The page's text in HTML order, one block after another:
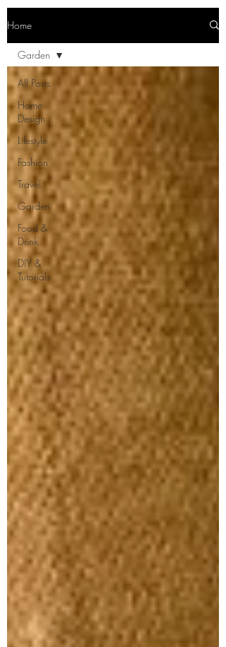
Home
All Posts
Home
Design
Lifestyle
Fashion
Travel
Garden
Food &
Drink
DIY &
Tutorials
Garden